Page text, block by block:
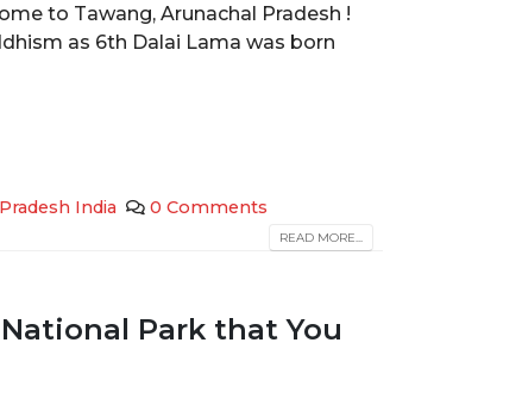
to Tawang, Arunachal Pradesh !
as 6th Dalai Lama was born
India 0 Comments
READ MORE...
Park that You